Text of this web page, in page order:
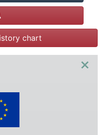
Create alert
chart
×